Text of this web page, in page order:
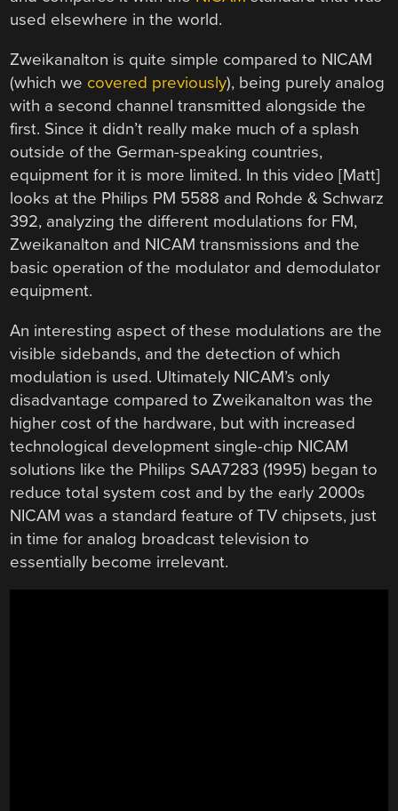
used elsewhere in the world.
Zweikanalton is quite simple compared to NICAM
(which we covered previously), being purely analog
with a second channel transmitted alongside the
first. Since it didn’t really make much of a splash
outside of the German-speaking countries,
equipment for it is more limited. In this video [Matt]
looks at the Philips PM 5588 and Rohde & Schwarz
392, analyzing the different modulations for FM,
Zweikanalton and NICAM transmissions and the
basic operation of the modulator and demodulator
equipment.
An interesting aspect of these modulations are the
visible sidebands, and the detection of which
modulation is used. Ultimately NICAM’s only
disadvantage compared to Zweikanalton was the
higher cost of the hardware, but with increased
technological development single-chip NICAM
solutions like the Philips SAA7283 (1995) began to
reduce total system cost and by the early 2000s
NICAM was a standard feature of TV chipsets, just
in time for analog broadcast television to
essentially become irrelevant.